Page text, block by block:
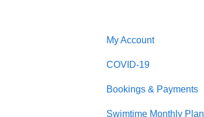
My Account
Logging In
Editing My Details
My Swimmers
COVID-19
Bookings & Payments
Finding Classes
Swimtime Monthly Plan